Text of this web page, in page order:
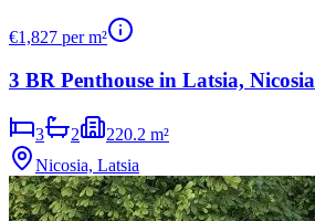
€1,827 per m²
3 BR Penthouse in Latsia, Nicosia
3 2
220.2 m²
Nicosia, Latsia